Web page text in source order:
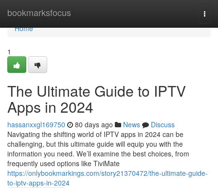
bookmarksfocus
Home
Home
1
The Ultimate Guide to IPTV
Apps in 2024
hassanxxgl169750 80 days ago News
Discuss
Navigating the shifting world of IPTV apps in 2024 can be
challenging, but this ultimate guide will equip you with the
information you need. We’ll examine the best choices, from
frequently used options like TiviMate
https://onlybookmarkings.com/story21370472/the-ultimate-guide-
to-iptv-apps-in-2024